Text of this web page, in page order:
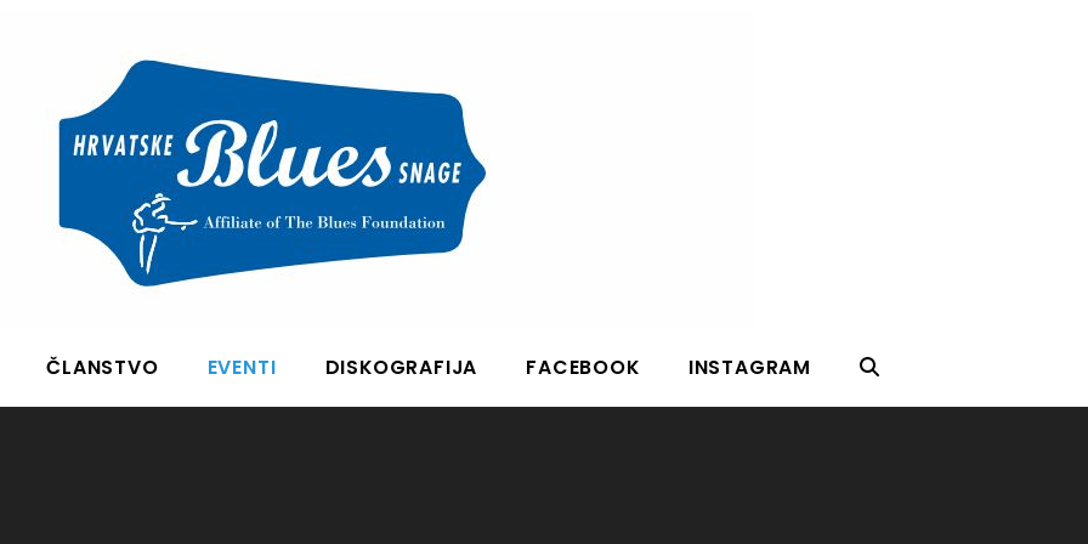
ČLANSTVO EVENTI DISKOGRAFIJA FACEBOOK INSTAGRAM